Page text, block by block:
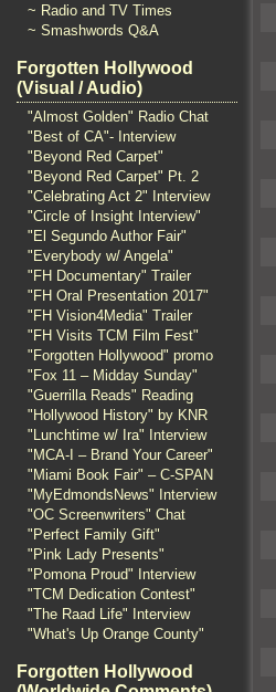
~ Radio and TV Times
~ Smashwords Q&A
Forgotten Hollywood
(Visual / Audio)
"Almost Golden" Radio Chat
"Best of CA"- Interview
"Beyond Red Carpet"
"Beyond Red Carpet" Pt. 2
"Celebrating Act 2" Interview
"Circle of Insight Interview"
"El Segundo Author Fair"
"Everybody w/ Angela"
"FH Documentary" Trailer
"FH Oral Presentation 2017"
"FH Vision4Media" Trailer
"FH Visits TCM Film Fest"
"Forgotten Hollywood" promo
"Fox 11 – Midday Sunday"
"Guerrilla Reads" Reading
"Hollywood History" by KNR
"Lunchtime w/ Ira" Interview
"MCA-I – Brand Your Career"
"Miami Book Fair" – C-SPAN
"MyEdmondsNews" Interview
"OC Screenwriters" Chat
"Perfect Family Gift"
"Pink Lady Presents"
"Pomona Proud" Interview
"TCM Dedication Contest"
"The Raad Life" Interview
"What's Up Orange County"
Forgotten Hollywood